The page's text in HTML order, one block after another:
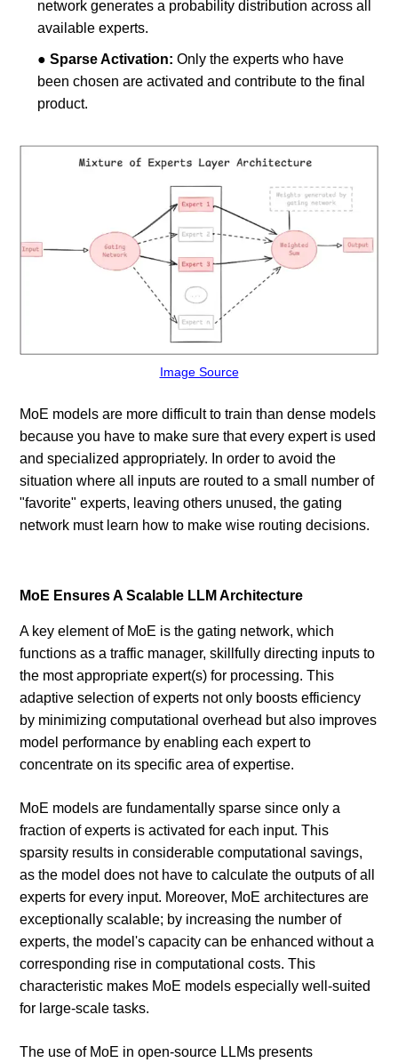
network generates a probability distribution across all
available experts.
●Sparse Activation: Only the experts who have
been chosen are activated and contribute to the final
product.
Image Source
MoE models are more difficult to train than dense models
because you have to make sure that every expert is used
and specialized appropriately. In order to avoid the
situation where all inputs are routed to a small number of
"favorite" experts, leaving others unused, the gating
network must learn how to make wise routing decisions.
MoE Ensures A Scalable LLM Architecture
A key element of MoE is the gating network, which
functions as a traffic manager, skillfully directing inputs to
the most appropriate expert(s) for processing. This
adaptive selection of experts not only boosts efficiency
by minimizing computational overhead but also improves
model performance by enabling each expert to
concentrate on its specific area of expertise.
MoE models are fundamentally sparse since only a
fraction of experts is activated for each input. This
sparsity results in considerable computational savings,
as the model does not have to calculate the outputs of all
experts for every input. Moreover, MoE architectures are
exceptionally scalable; by increasing the number of
experts, the model's capacity can be enhanced without a
corresponding rise in computational costs. This
characteristic makes MoE models especially well-suited
for large-scale tasks.
The use of MoE in open-source LLMs presents